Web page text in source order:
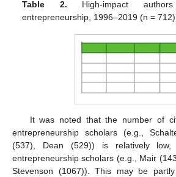
Table 2. High-impact
entrepreneurship, 1996–2019 (n = 712).
It was noted that the number of
entrepreneurship scholars (e.g.,
(537), Dean (529)) is relatively low,
entrepreneurship scholars (e.g., Mair
Stevenson (1067)). This may be